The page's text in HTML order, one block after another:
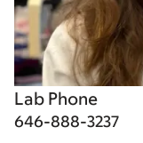
Lab Phone
646-888-3237